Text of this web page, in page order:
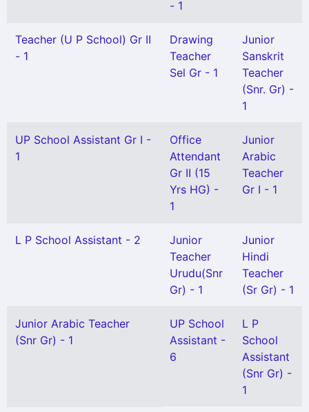
- 1
Teacher (U P School) Gr II
- 1
Drawing
Teacher
Sel Gr - 1
Junior
Sanskrit
Teacher
(Snr. Gr) -
1
UP School Assistant Gr I -
1
Office
Attendant
Gr II (15
Yrs HG) -
1
Junior
Arabic
Teacher
Gr I - 1
L P School Assistant - 2
Junior
Teacher
Urudu(Snr
Gr) - 1
Junior
Hindi
Teacher
(Sr Gr) - 1
Junior Arabic Teacher
(Snr Gr) - 1
UP School
Assistant -
6
L P
School
Assistant
(Snr Gr) -
1